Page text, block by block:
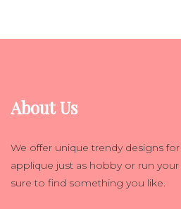
About Us
We offer unique trendy designs
applique just as hobby or run
sure to find something you like.